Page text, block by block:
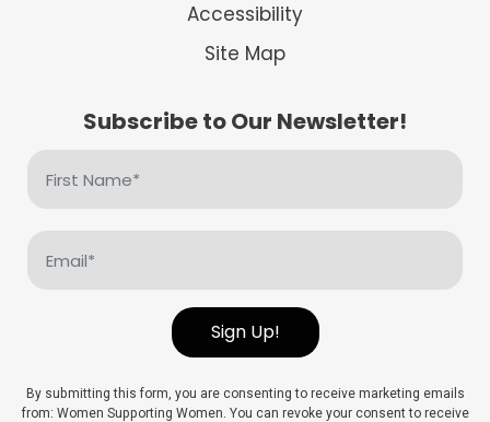
Accessibility
Site Map
Subscribe to Our Newsletter!
Name
(Required)
Sign Up!
By submitting this form, you are consenting to receive marketing emails
from: Women Supporting Women. You can revoke your consent to receive